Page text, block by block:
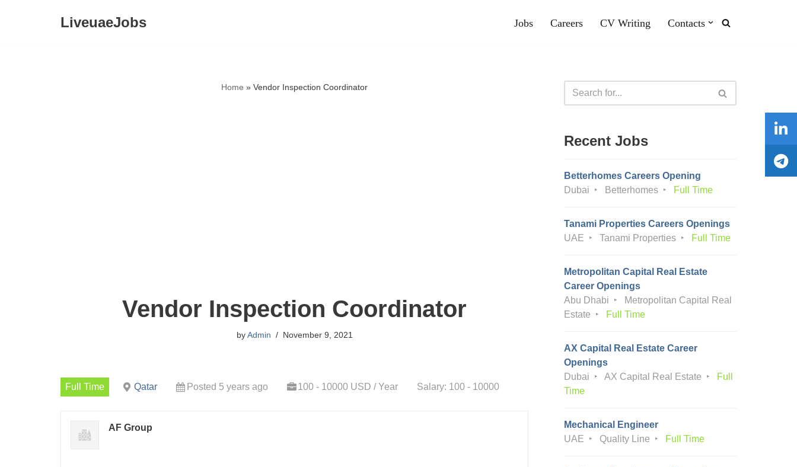
LiveuaeJobs Jobs Careers CV Writing Contacts
Home » Vendor Inspection Coordinator
Vendor Inspection Coordinator
byAdmin November 9, 2021
Full Time Qatar Posted 5 years ago 100 - 10000 USD / Year Salary: 100 - 10000
AF Group
Recent Jobs
Betterhomes Careers Opening
Dubai
Betterhomes Full Time
Tanami Properties Careers Openings
UAE
Tanami Properties Full Time
Metropolitan Capital Real Estate
Career Openings
Abu Dhabi
Metropolitan Capital Real
Estate
Full Time
AX Capital Real Estate Career
Openings
Dubai
AX Capital Real Estate
Full
Time
Mechanical Engineer
UAE
Quality Line Full Time